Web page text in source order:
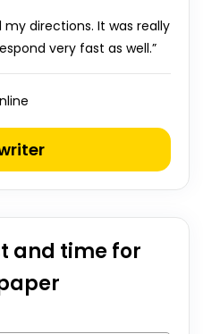
my directions. It was really
very fast as well.”
and time for